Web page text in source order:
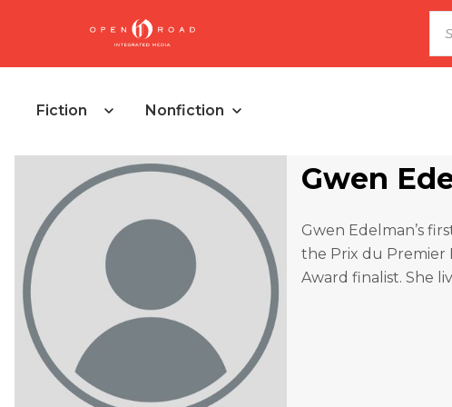
Fiction Nonfiction
Gwen
Gwen Edelman’s
the Prix du Premier
Award finalist. She